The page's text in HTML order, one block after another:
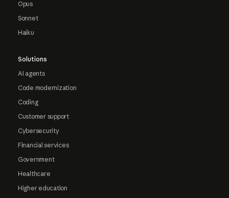
Opus
Sonnet
Haiku
Solutions
AI agents
Code modernization
Coding
Customer support
Cybersecurity
Financial services
Government
Healthcare
Higher education